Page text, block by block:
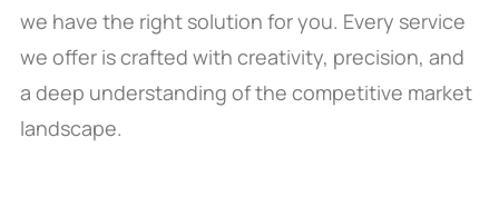
we have the right solution for you. Every service
we offer is crafted with creativity, precision, and
a deep understanding of the competitive market
landscape.